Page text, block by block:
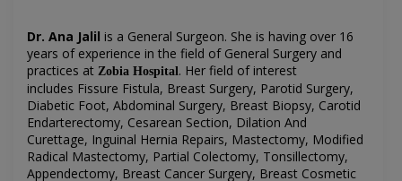
Dr. Ana Jalil is a General Surgeon. She is having over 16
years of experience in the field of General Surgery and
practices at Zobia Hospital. Her field of interest
includes Fissure Fistula, Breast Surgery, Parotid Surgery,
Diabetic Foot, Abdominal Surgery, Breast Biopsy, Carotid
Endarterectomy, Cesarean Section, Dilation And
Curettage, Inguinal Hernia Repairs, Mastectomy, Modified
Radical Mastectomy, Partial Colectomy, Tonsillectomy,
Appendectomy, Breast Cancer Surgery, Breast Cosmetic